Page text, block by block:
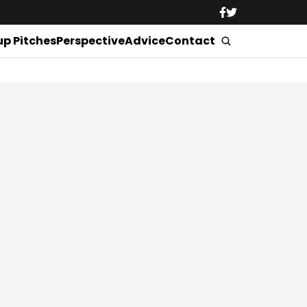
PitchesPerspectiveAdviceContact